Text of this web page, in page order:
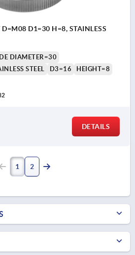
DIAMETER=30
STEEL
D3=16
HEIGHT=8
DETAILS
1 2